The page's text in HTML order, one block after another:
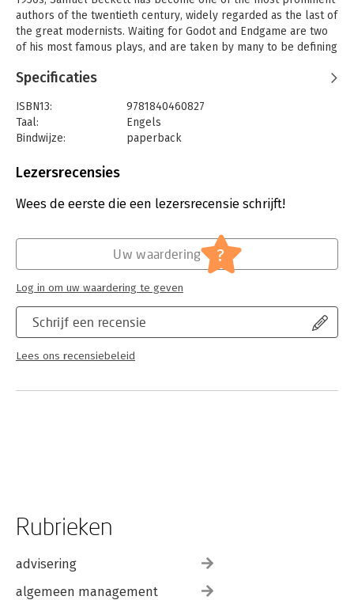
authors of the twentieth century, widely regarded as the last of
the great modernists. Waiting for Godot and Endgame are two
of his most famous plays, and are taken by many to be defining
In this Readers' Guide, Peter Boxall traces critical responses to
Waiting for Godot and Endgame from the 1950s to the present
day. The guide presents the major debates that surround these
works as they develop, from Martin Esslin's early
Absurd, to recent poststructuralist and postcolonial readings
Kiberd. Throughout, Peter Boxall clarifies and contextualises
relationship between Beckett and his critics. The ongoing
attempt to interpret these enigmatic works not only sheds
light on the plays themselves, but also helps us to understand
Guide explores this mutually enlightening relationship as it has
evolved over the last five decades.
Specificaties
ISBN13:
9781840460827
Taal:
Engels
Bindwijze:
paperback
Serie:
Lezersrecensies
Wees de eerste die een lezersrecensie schrijft!
Schrijf een recensie
Lees ons recensiebeleid
Uw waardering ?
Log in om uw waardering te geven
Rubrieken
advisering
algemeen management